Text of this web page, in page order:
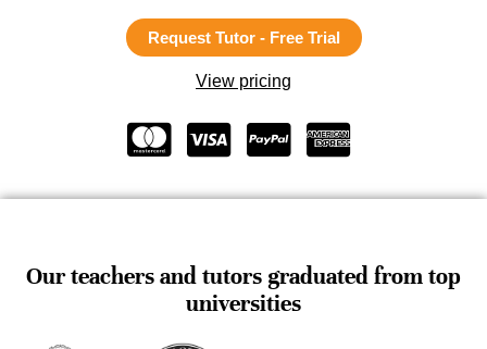
Request Tutor - Free Trial
View pricing
Our teachers and tutors graduated from top
universities